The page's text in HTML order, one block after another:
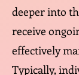
deeper into
receive
effectively
Typically,